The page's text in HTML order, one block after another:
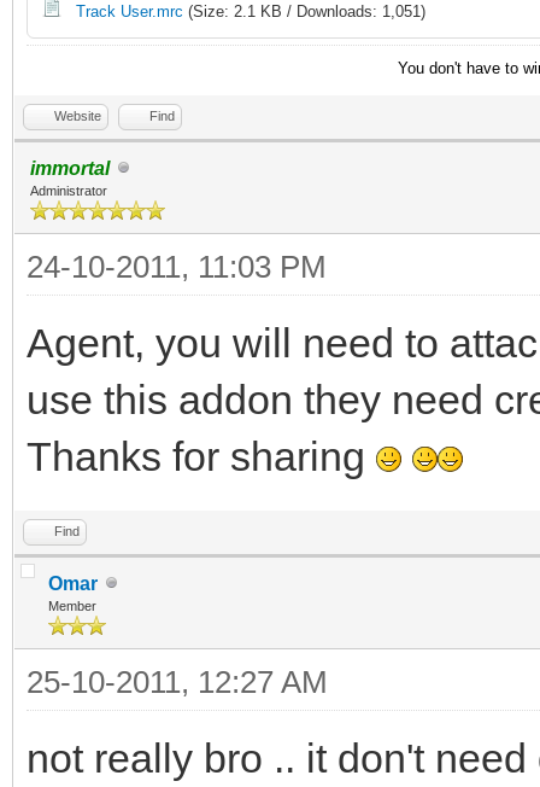
else { var %d =
; If there are no
then stop
if (!%d) { return
; Display the
echo $colour(info)
also used the
1,s:,:) %d
if
; Add the current
hadd trackusers
}
}
else {
; Create a new
Track User.mrc (Size: 2.1 KB / Downloads: 1,051)
You don't have to
Website Find
immortal
Administrator
24-10-2011, 11:03 PM
Agent, you will need to
use this addon they need
Thanks for sharing
Find
Omar
Member
25-10-2011, 12:27 AM
not really bro .. it don't